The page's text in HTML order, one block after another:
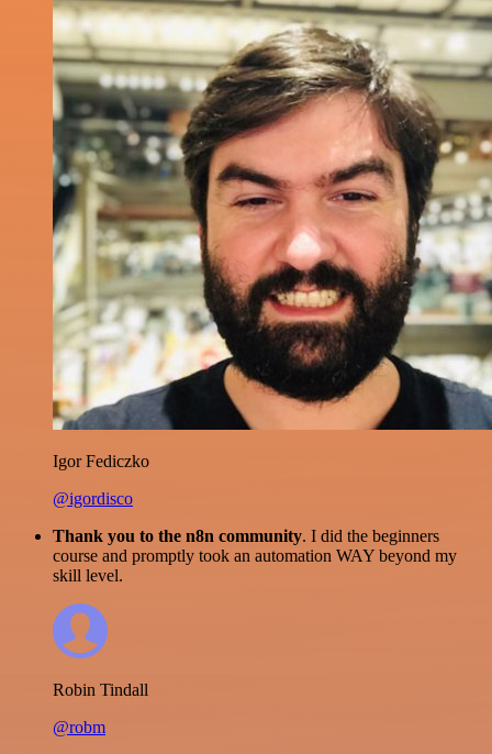
Igor Fediczko
@igordisco
Thank you to the n8n community. I did the beginners
course and promptly took an automation WAY beyond my
skill level.
Robin Tindall
@robm